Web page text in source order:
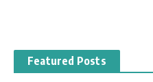
Featured Posts